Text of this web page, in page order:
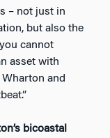
– not just in
but also the
cannot
asset with
and
bicoastal